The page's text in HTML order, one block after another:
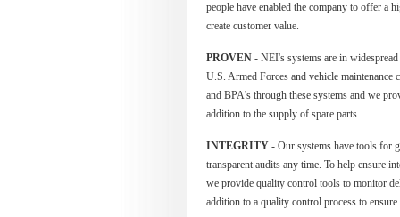
people have enabled the company to offer a
create customer value.
PROVEN - NEI's systems are in
U.S. Armed Forces and vehicle maintenance
and BPA's through these systems and we
addition to the supply of spare parts.
INTEGRITY - Our systems have tools for
transparent audits any time. To help ensure
we provide quality control tools to monitor
addition to a quality control process to